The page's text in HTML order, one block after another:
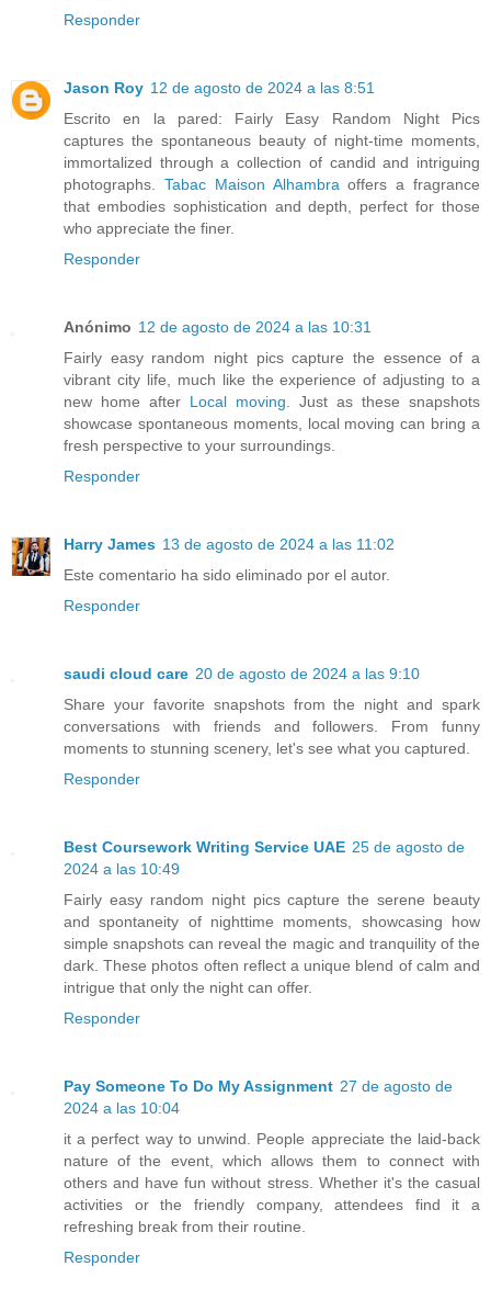
Responder
Jason Roy 12 de agosto de 2024 a las 8:51
Escrito en la pared: Fairly Easy Random Night Pics
captures the spontaneous beauty of night-time moments,
immortalized through a collection of candid and intriguing
photographs. Tabac Maison Alhambra offers a fragrance
that embodies sophistication and depth, perfect for those
who appreciate the finer.
Responder
Anónimo 12 de agosto de 2024 a las 10:31
Fairly easy random night pics capture the essence of a
vibrant city life, much like the experience of adjusting to a
new home after Local moving . Just as these snapshots
showcase spontaneous moments, local moving can bring a
fresh perspective to your surroundings.
Responder
Harry James 13 de agosto de 2024 a las 11:02
Este comentario ha sido eliminado por el autor.
Responder
saudi cloud care 20 de agosto de 2024 a las 9:10
Share your favorite snapshots from the night and spark
conversations with friends and followers. From funny
moments to stunning scenery, let's see what you captured.
Responder
Best Coursework Writing Service UAE 25 de agosto de
2024 a las 10:49
Fairly easy random night pics capture the serene beauty
and spontaneity of nighttime moments, showcasing how
simple snapshots can reveal the magic and tranquility of the
dark. These photos often reflect a unique blend of calm and
intrigue that only the night can offer.
Responder
Pay Someone To Do My Assignment 27 de agosto de
2024 a las 10:04
it a perfect way to unwind. People appreciate the laid-back
nature of the event, which allows them to connect with
others and have fun without stress. Whether it's the casual
activities or the friendly company, attendees find it a
refreshing break from their routine.
Responder